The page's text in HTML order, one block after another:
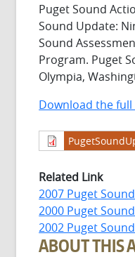
Puget Sound
Sound Update:
Sound
Program. Puget
Olympia,
Download the
Related Link
2007 Puget
2000 Puget
2002 Puget
ABOUT THIS